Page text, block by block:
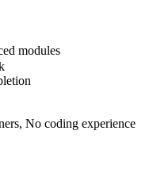
modules
No coding experience